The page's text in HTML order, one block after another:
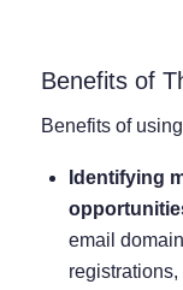
Benefits of
Benefits of
Identifying
email
registrations,